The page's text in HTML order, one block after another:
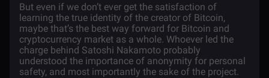
But even if we don’t ever get the satisfaction of
learning the true identity of the creator of Bitcoin,
maybe that’s the best way forward for Bitcoin and
cryptocurrency market as a whole. Whoever led the
charge behind Satoshi Nakamoto probably
understood the importance of anonymity for personal
safety, and most importantly the sake of the project.